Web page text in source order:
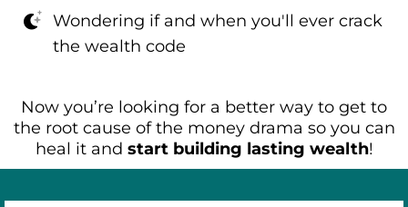
Wondering if and when you'll ever crack
the wealth code
Now you’re looking for a better way to get to
the root cause of the money drama so you can
heal it and start building lasting wealth!